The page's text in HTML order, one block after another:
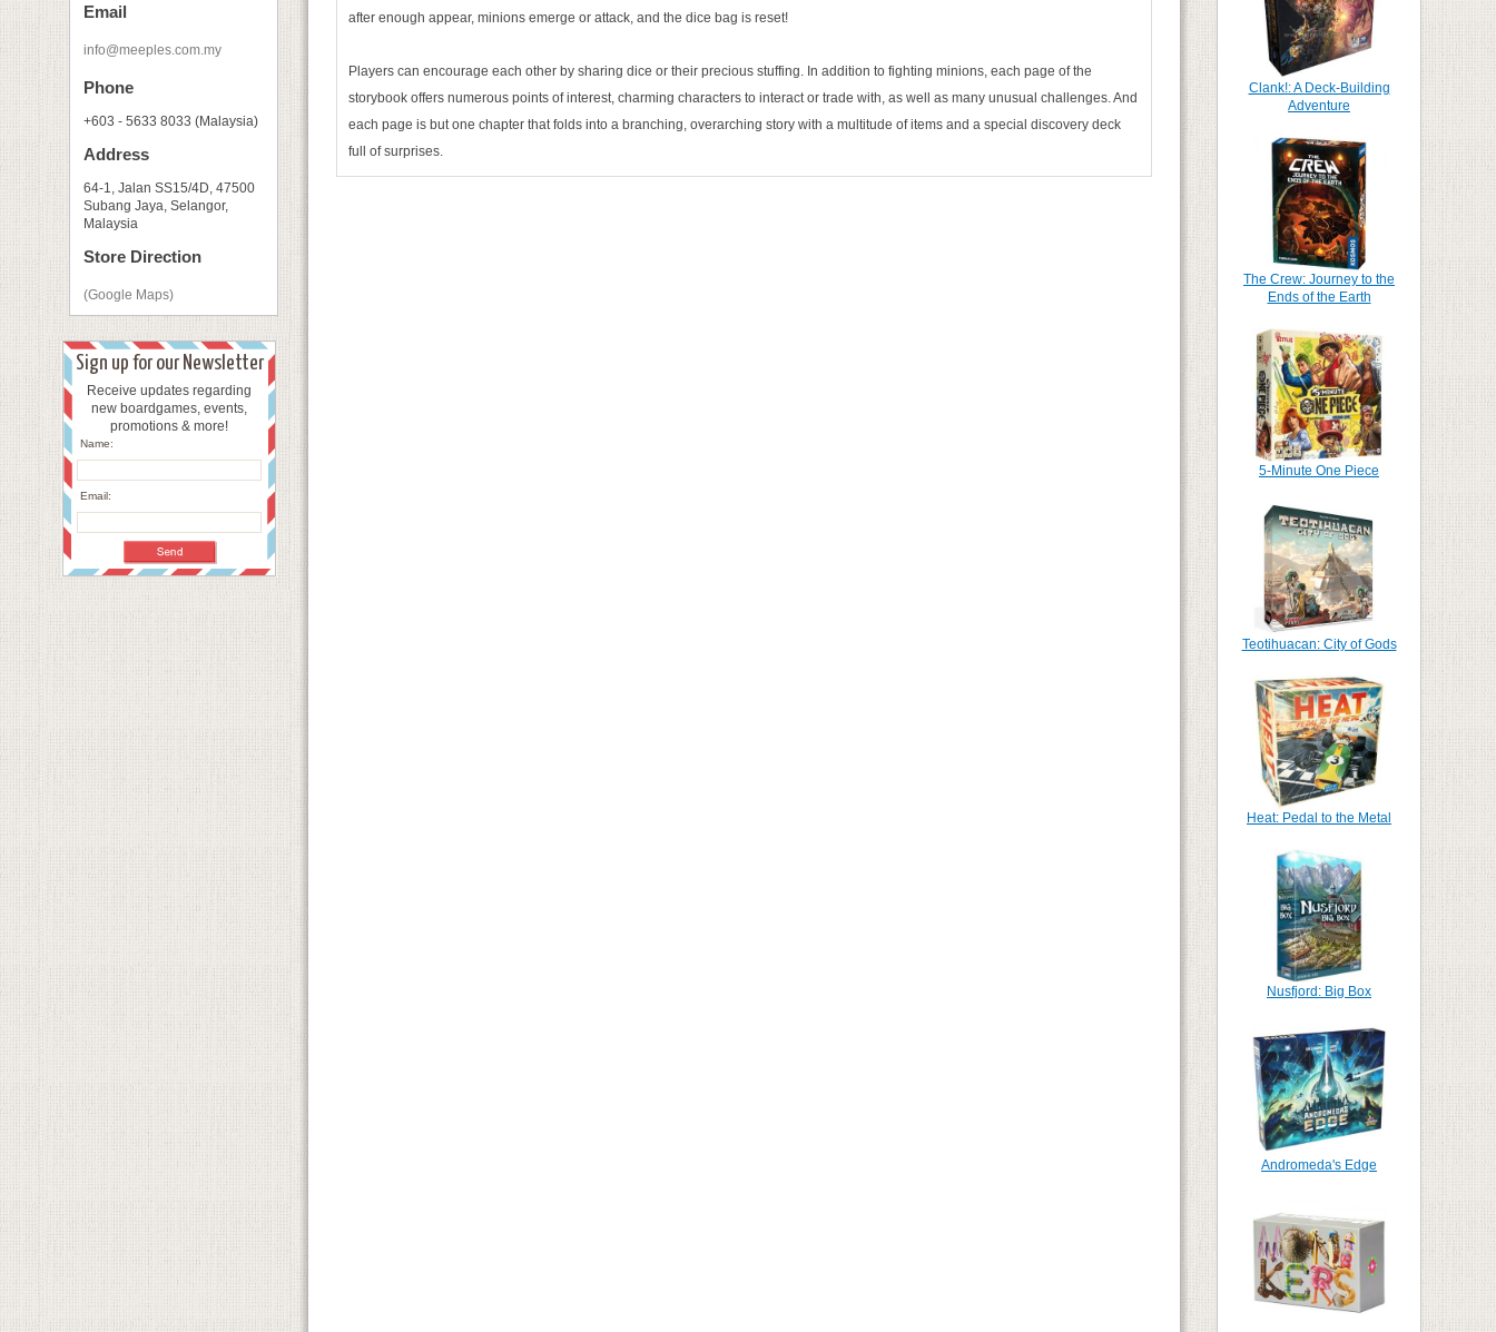
Email
info@meeples.com.my
Phone
+603 - 5633 8033 (Malaysia)
Address
64-1, Jalan SS15/4D, 47500
Subang Jaya, Selangor,
Malaysia
Store Direction
(Google Maps)
Sign up for our Newsletter
Receive updates regarding
new boardgames, events,
promotions & more!
Name:
Email:
after enough appear, minions emerge or attack, and the dice bag is reset!
Players can encourage each other by sharing dice or their precious stuffing. In addition to fighting minions, each page of the
storybook offers numerous points of interest, charming characters to interact or trade with, as well as many unusual challenges. And
each page is but one chapter that folds into a branching, overarching story with a multitude of items and a special discovery deck
full of surprises.
Clank!: A Deck-Building
Adventure
The Crew: Journey to the
Ends of the Earth
5-Minute One Piece
Teotihuacan: City of Gods
Heat: Pedal to the Metal
Nusfjord: Big Box
Andromeda's Edge